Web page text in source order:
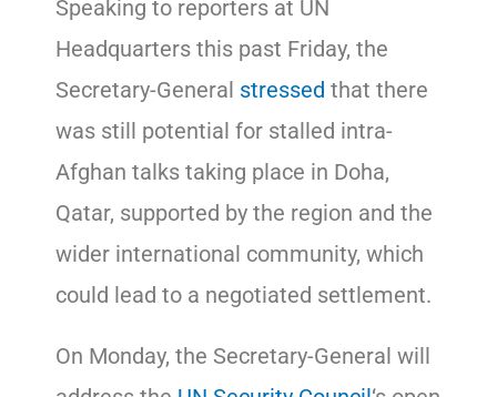
Speaking to reporters at UN
Headquarters this past Friday, the
Secretary-General stressed that there
was still potential for stalled intra-
Afghan talks taking place in Doha,
Qatar, supported by the region and the
wider international community, which
could lead to a negotiated settlement.
On Monday, the Secretary-General will